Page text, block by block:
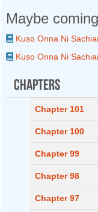
Maybe
Kuso Onna Ni
Kuso Onna Ni
Chapters
Chapter 101
Chapter 100
Chapter 99
Chapter 98
Chapter 97